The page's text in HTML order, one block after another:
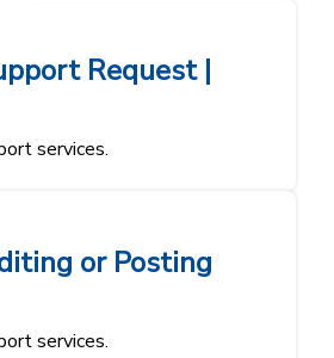
Request |
services.
or Posting
services.